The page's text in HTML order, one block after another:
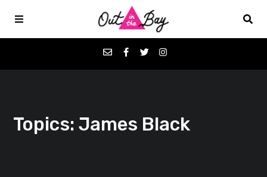
Favorites
Topics: James Black